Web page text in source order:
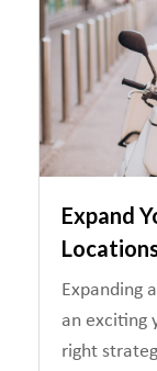
Expand
Expanding
an exciting
right